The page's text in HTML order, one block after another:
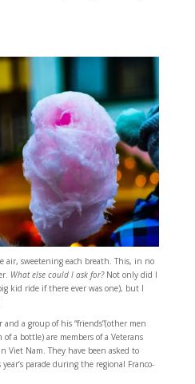
sweetening each breath. This, in no
What else could I ask for?Not only did I
kid ride if there ever was one), but I
a group of his “friends”(other men
a bottle) are members of a Veterans
Viet Nam. They have been asked to
parade during the regional Franco-